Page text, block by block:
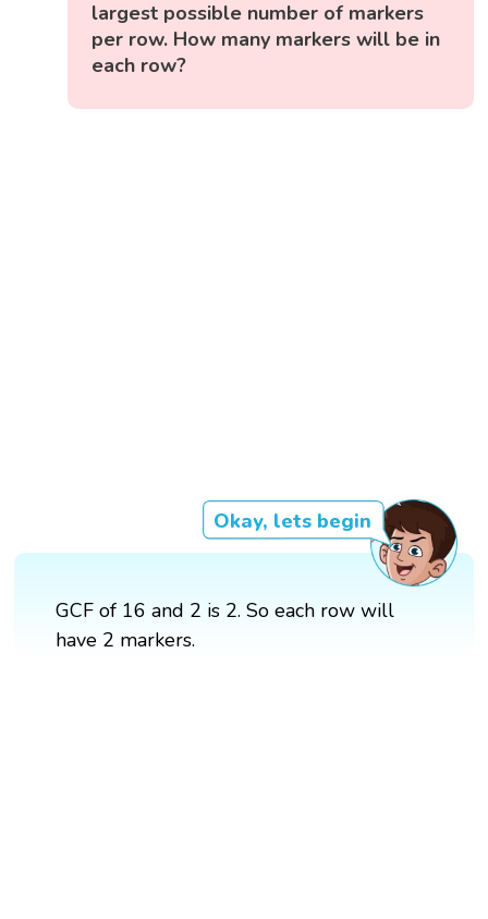
largest possible number of markers
per row. How many markers will be in
each row?
Okay, lets begin
GCF of 16 and 2 is 2. So each row will
have 2 markers.